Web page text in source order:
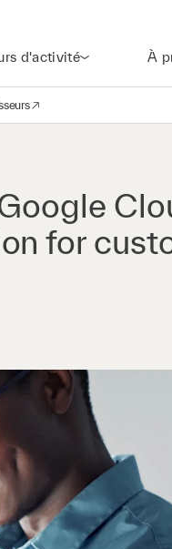
d'activité À
a new window)
for